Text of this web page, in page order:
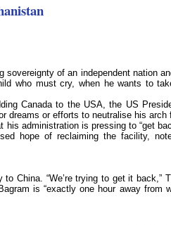
of an independent nation
who must cry, when he wants to
Canada to the USA, the US
dreams or efforts to neutralise his arch
administration is pressing to “get
hope of reclaiming the facility,
China. “We’re trying to get it back,”
is “exactly one hour away from